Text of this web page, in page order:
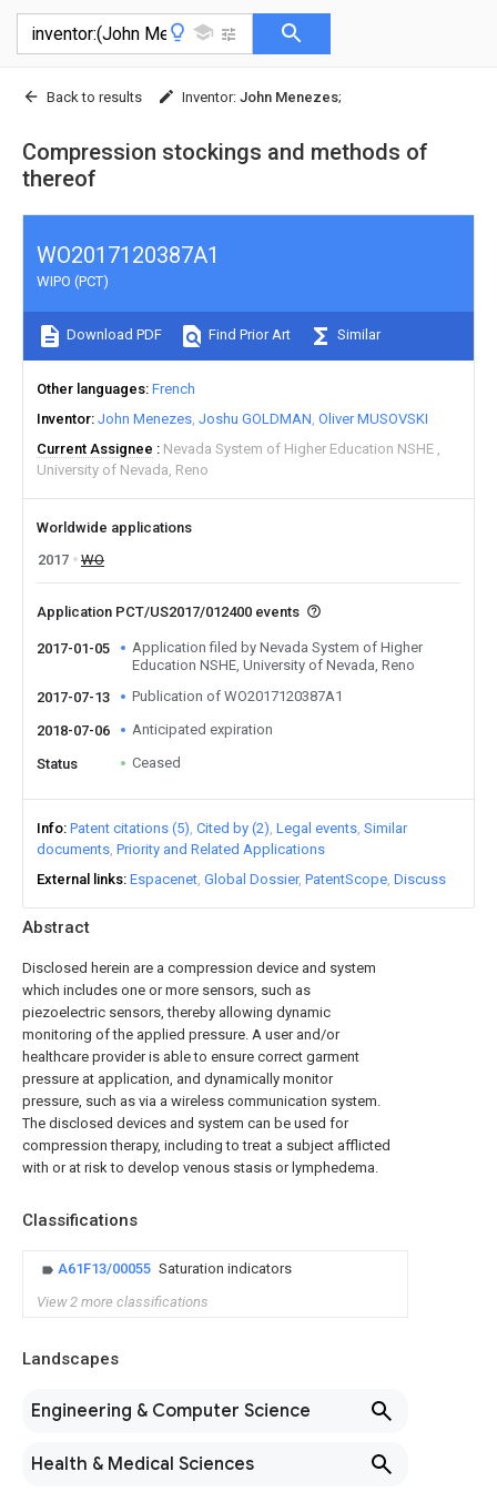
Back to results Inventor: John Menezes;
Compression stockings and methods of
thereof
Abstract
Disclosed herein are a compression device and system
which includes one or more sensors, such as
piezoelectric sensors, thereby allowing dynamic
monitoring of the applied pressure. A user and/or
healthcare provider is able to ensure correct garment
pressure at application, and dynamically monitor
pressure, such as via a wireless communication system.
The disclosed devices and system can be used for
compression therapy, including to treat a subject afflicted
with or at risk to develop venous stasis or lymphedema.
Classifications
A61F13/00055 Saturation indicators
View 2 more classifications
Landscapes
Engineering & Computer Science
Health & Medical Sciences
WO2017120387A1
WIPO (PCT)
Download PDF Find Prior Art Similar
Other languages French
Inventor John Menezes Joshu GOLDMAN Oliver MUSOVSKI
Current Assignee
Nevada System of Higher Education NSHE
University of Nevada, Reno
Worldwide applications
2017
WO
Application PCT/US2017/012400 events
2017-01-05
Application filed by Nevada System of Higher
Education NSHE, University of Nevada, Reno
2017-07-13
Publication of WO2017120387A1
2018-07-06 Anticipated expiration
Status Ceased
Info Patent citations (5) Cited by (2) Legal events Similar
documents Priority and Related Applications
External links Espacenet Global Dossier PatentScope Discuss